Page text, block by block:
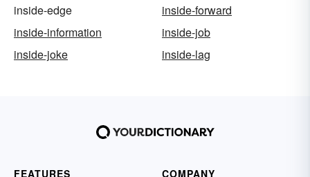
inside-edge
inside-forward
inside-information
inside-job
inside-joke
inside-lag
FEATURES
COMPANY